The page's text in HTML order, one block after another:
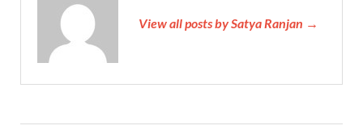
View all posts by Satya Ranjan →